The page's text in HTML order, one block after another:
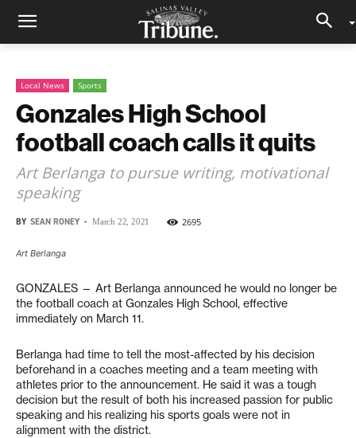
Local News Sports
Gonzales High School
football coach calls it quits
Art Berlanga to pursue writing, motivational
speaking
BY SEAN RONEY - March 22, 2021 2695
Art Berlanga
GONZALES — Art Berlanga announced he would no longer be
the football coach at Gonzales High School, effective
immediately on March 11.
Berlanga had time to tell the most-affected by his decision
beforehand in a coaches meeting and a team meeting with
athletes prior to the announcement. He said it was a tough
decision but the result of both his increased passion for public
speaking and his realizing his sports goals were not in
alignment with the district.